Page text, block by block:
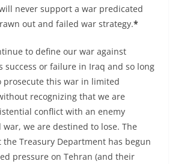
never support a war predicated
out and failed war strategy.*
to define our war against
success or failure in Iraq and so long
prosecute this war in limited
recognizing that we are
conflict with an enemy
we are destined to lose. The
the Treasury Department has begun
pressure on Tehran (and their